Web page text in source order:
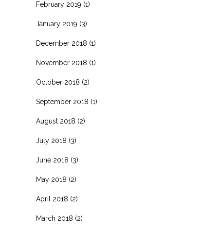
February 2019 (1)
January 2019 (3)
December 2018 (1)
November 2018 (1)
October 2018 (2)
September 2018 (1)
August 2018 (2)
July 2018 (3)
June 2018 (3)
May 2018 (2)
April 2018 (2)
March 2018 (2)